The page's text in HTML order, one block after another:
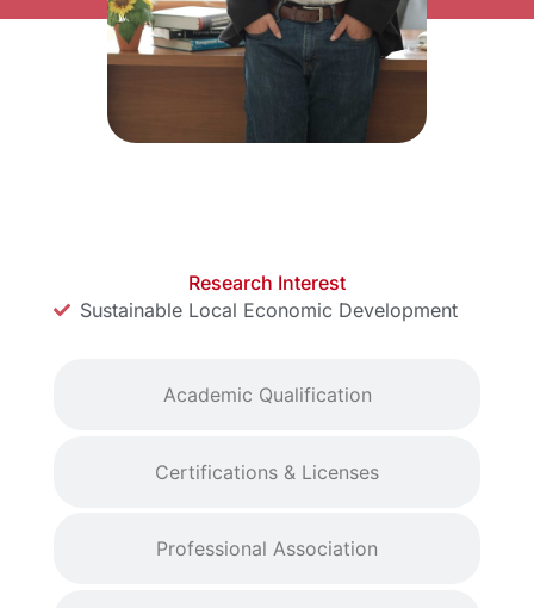
Academic Qualification
Certifications & Licenses
Professional Association
Research Interest
Sustainable Local Economic Development